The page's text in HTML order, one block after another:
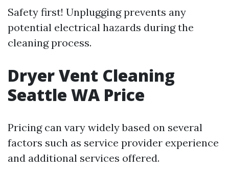
Safety first! Unplugging prevents any
potential electrical hazards during the
cleaning process.
Dryer Vent Cleaning
Seattle WA Price
Pricing can vary widely based on several
factors such as service provider experience
and additional services offered.